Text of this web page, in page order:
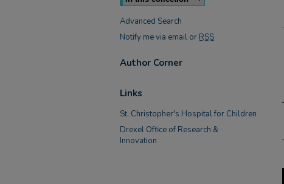
Advanced Search
Notify me via email or RSS
Author Corner
Links
St. Christopher's Hospital for Children
Drexel Office of Research &
Innovation